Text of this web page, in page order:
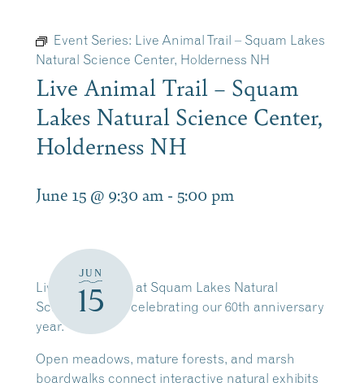
Event Series: Live Animal Trail – Squam Lakes
Natural Science Center, Holderness NH
Live Animal Trail – Squam
Lakes Natural Science Center,
Holderness NH
June 15 @ 9:30 am - 5:00 pm
JUN
15
Live Animal Trail at Squam Lakes Natural
Science Center celebrating our 60th anniversary
year.
Open meadows, mature forests, and marsh
boardwalks connect interactive natural exhibits